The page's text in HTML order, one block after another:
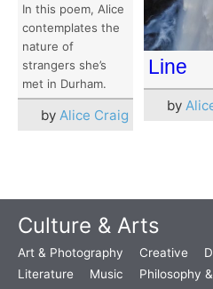
In this poem, Alice
contemplates the
nature of
strangers she’s
met in Durham.
by Alice Craig
Line
by
Culture & Arts
Art & Photography Creative
Literature
Music Philosophy